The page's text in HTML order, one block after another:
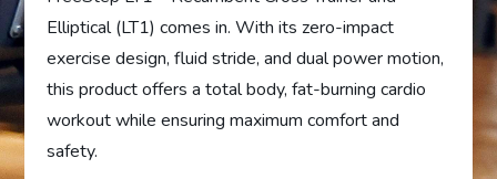
Elliptical (LT1) comes in. With its zero-impact
exercise design, fluid stride, and dual power motion,
this product offers a total body, fat-burning cardio
workout while ensuring maximum comfort and
safety.